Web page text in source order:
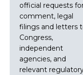
official requests
comment, legal
filings and letters
Congress,
independent
agencies, and
relevant